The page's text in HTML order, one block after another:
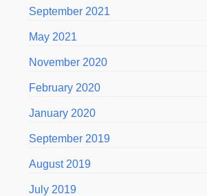
September 2021
May 2021
November 2020
February 2020
January 2020
September 2019
August 2019
July 2019